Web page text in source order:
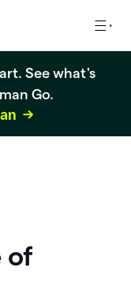
See what's
Go.
of